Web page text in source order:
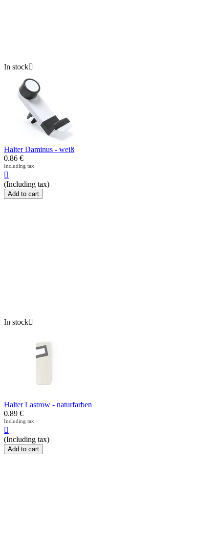
In stock
Halter Daminus - weiß
0.86 €
Including tax

(Including tax)
Add to cart
In stock
Halter Lastrow - naturfarben
0.89 €
Including tax

(Including tax)
Add to cart